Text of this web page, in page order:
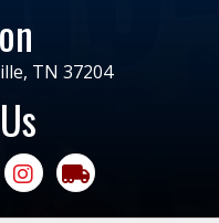
TN 37204
in
Instagramtrucking moves